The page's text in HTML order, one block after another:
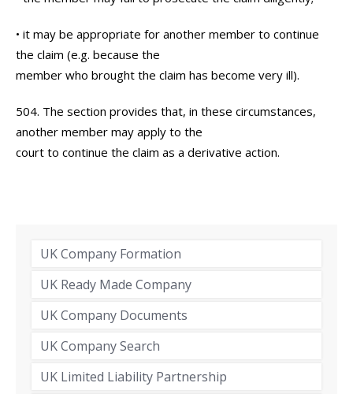
• it may be appropriate for another member to continue
the claim (e.g. because the
member who brought the claim has become very ill).
504. The section provides that, in these circumstances,
another member may apply to the
court to continue the claim as a derivative action.
UK Company Formation
UK Ready Made Company
UK Company Documents
UK Company Search
UK Limited Liability Partnership